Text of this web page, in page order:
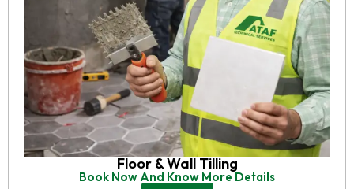
Floor & Wall Tilling
Book Now And Know More Details